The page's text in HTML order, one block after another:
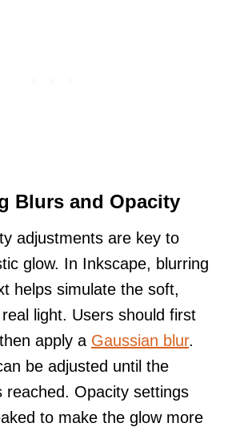
Blurs and Opacity
adjustments are key to
glow. In Inkscape, blurring
helps simulate the soft,
light. Users should first
apply a Gaussian blur.
be adjusted until the
reached. Opacity settings
to make the glow more